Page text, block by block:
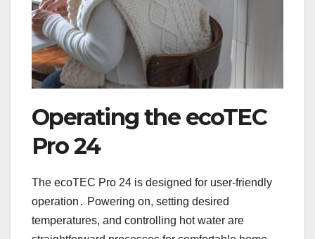
Operating the ecoTEC
Pro 24
The ecoTEC Pro 24 is designed for user-friendly
operation․ Powering on, setting desired
temperatures, and controlling hot water are